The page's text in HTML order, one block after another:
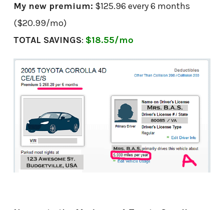
My new premium: $125.96 every 6 months
($20.99/mo)
TOTAL SAVINGS: $18.55/mo